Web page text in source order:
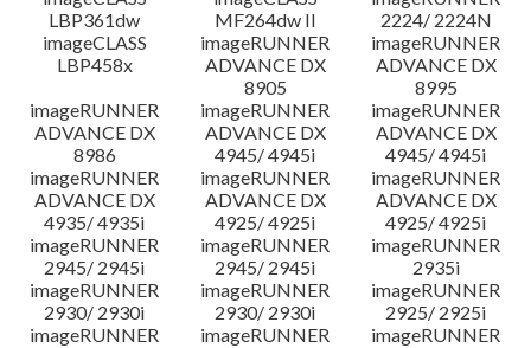
LBP361dw
MF264dw II
2224/ 2224N
imageCLASS
LBP458x
imageRUNNER
ADVANCE DX
8905
imageRUNNER
ADVANCE DX
8995
imageRUNNER
ADVANCE DX
8986
imageRUNNER
ADVANCE DX
4945/ 4945i
imageRUNNER
ADVANCE DX
4945/ 4945i
imageRUNNER
ADVANCE DX
4935/ 4935i
imageRUNNER
ADVANCE DX
4925/ 4925i
imageRUNNER
ADVANCE DX
4925/ 4925i
imageRUNNER
2945/ 2945i
imageRUNNER
2945/ 2945i
imageRUNNER
2935i
imageRUNNER
2930/ 2930i
imageRUNNER
2930/ 2930i
imageRUNNER
2925/ 2925i
imageRUNNER
imageRUNNER
imageRUNNER